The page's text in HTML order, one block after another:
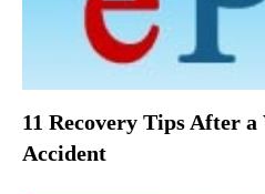
11 Recovery Tips After
Accident